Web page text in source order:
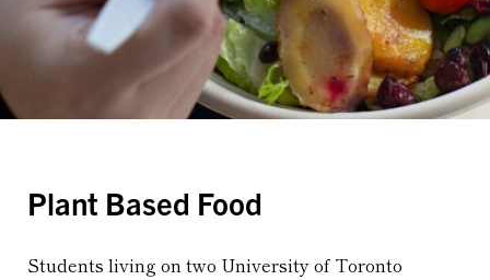
Plant Based Food
Students living on two University of Toronto